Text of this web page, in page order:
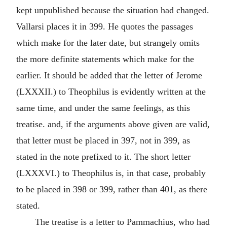
kept unpublished because the situation had changed.
Vallarsi places it in 399. He quotes the passages
which make for the later date, but strangely omits
the more definite statements which make for the
earlier. It should be added that the letter of Jerome
(LXXXII.) to Theophilus is evidently written at the
same time, and under the same feelings, as this
treatise. and, if the arguments above given are valid,
that letter must be placed in 397, not in 399, as
stated in the note prefixed to it. The short letter
(LXXXVI.) to Theophilus is, in that case, probably
to be placed in 398 or 399, rather than 401, as there
stated.
The treatise is a letter to Pammachius, who had